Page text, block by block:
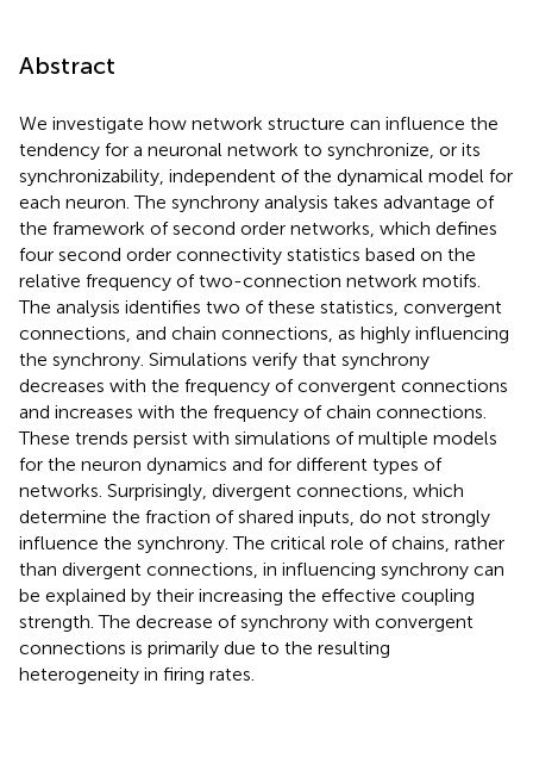
Abstract
We investigate how network structure can influence the
tendency for a neuronal network to synchronize, or its
synchronizability, independent of the dynamical model for
each neuron. The synchrony analysis takes advantage of
the framework of second order networks, which defines
four second order connectivity statistics based on the
relative frequency of two-connection network motifs.
The analysis identifies two of these statistics, convergent
connections, and chain connections, as highly influencing
the synchrony. Simulations verify that synchrony
decreases with the frequency of convergent connections
and increases with the frequency of chain connections.
These trends persist with simulations of multiple models
for the neuron dynamics and for different types of
networks. Surprisingly, divergent connections, which
determine the fraction of shared inputs, do not strongly
influence the synchrony. The critical role of chains, rather
than divergent connections, in influencing synchrony can
be explained by their increasing the effective coupling
strength. The decrease of synchrony with convergent
connections is primarily due to the resulting
heterogeneity in firing rates.